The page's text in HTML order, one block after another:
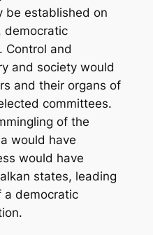
be established on
democratic
Control and
and society would
and their organs of
committees.
of the
would have
would have
states, leading
a democratic